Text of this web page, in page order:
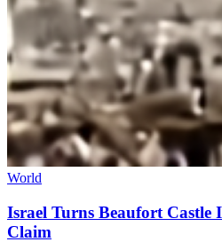
World
Israel Turns Beaufort Castle
Claim